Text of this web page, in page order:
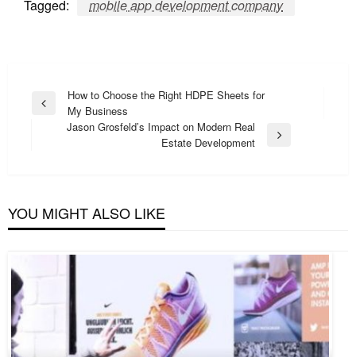
Tagged: mobile app development company
Post
navigation
Previous
How to Choose the Right HDPE Sheets for
My Business
Jason Grosfeld’s Impact on Modern Real
Estate Development
YOU MIGHT ALSO LIKE